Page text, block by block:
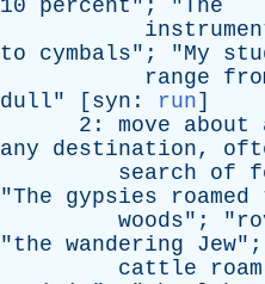
10 percent "; "The
to
cymbals"; "My
range
dull" [ syn : run]
2: move about
any
destination,
search
of
"The gypsies roamed
woods"; "
"the wandering Jew
cattle
roam